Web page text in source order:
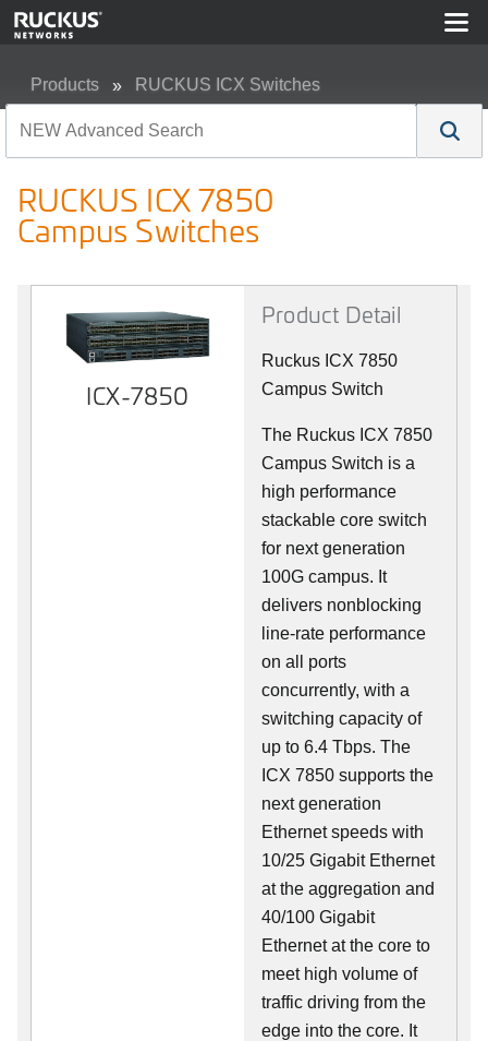
Products RUCKUS ICX Switches
RUCKUS ICX 7850
Campus Switches
ICX-7850
Product Detail
Ruckus ICX 7850
Campus Switch
The Ruckus ICX 7850
Campus Switch is a
high performance
stackable core switch
for next generation
100G campus. It
delivers nonblocking
line-rate performance
on all ports
concurrently, with a
switching capacity of
up to 6.4 Tbps. The
ICX 7850 supports the
next generation
Ethernet speeds with
10/25 Gigabit Ethernet
at the aggregation and
40/100 Gigabit
Ethernet at the core to
meet high volume of
traffic driving from the
edge into the core. It